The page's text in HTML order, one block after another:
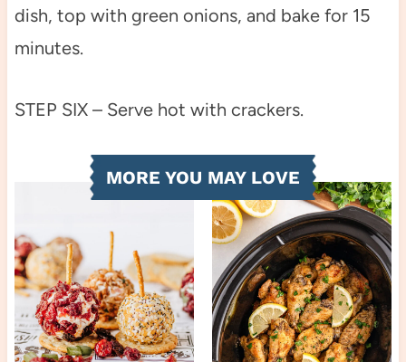
dish, top with green onions, and bake for 15
minutes.
STEP SIX – Serve hot with crackers.
MORE YOU MAY LOVE